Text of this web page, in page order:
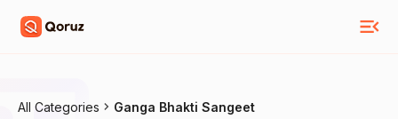
All Categories Ganga Bhakti Sangeet